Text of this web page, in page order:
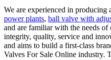
We are experienced in producing
power plants, ball valve with
and are familiar with the needs of
integrity, quality, service and
and aims to build a first-class
Valves For Sale Online industry.